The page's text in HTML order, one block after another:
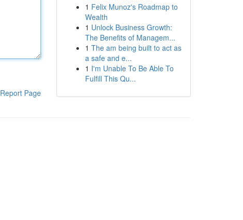
Report Page
1 Felix Munoz's Roadmap to
Wealth
1 Unlock Business Growth:
The Benefits of Managem...
1 The am being built to act as
a safe and e...
1 I'm Unable To Be Able To
Fulfill This Qu...